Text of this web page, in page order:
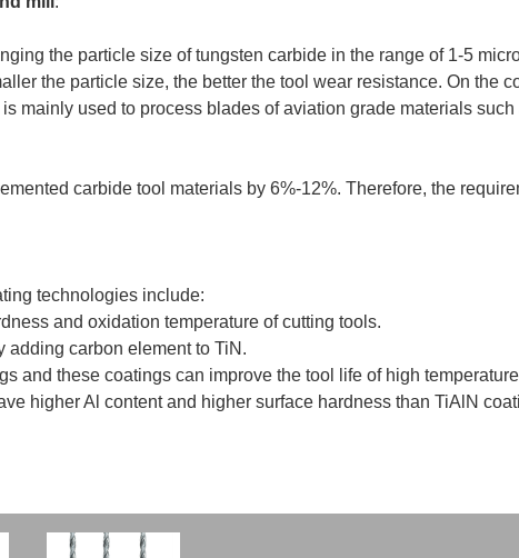
the particle size of tungsten carbide in the range of 1-5
the particle size, the better the tool wear resistance. On the
mainly used to process blades of aviation grade materials
carbide tool materials by 6%-12%. Therefore, the
technologies include:
and oxidation temperature of cutting tools.
adding carbon element to TiN.
and these coatings can improve the tool life of high
higher Al content and higher surface hardness than TiAlN